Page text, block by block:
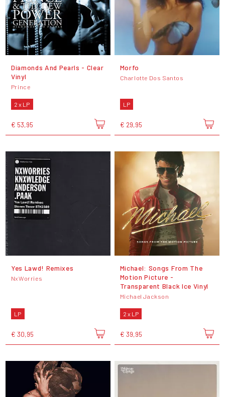
Diamonds And Pearls - Clear
Vinyl
Prince
2 x LP
€ 53,95
Morfo
Charlotte Dos Santos
LP
€ 29,95
Yes Lawd! Remixes
NxWorries
LP
€ 30,95
Michael: Songs From The
Motion Picture -
Transparent Black Ice Vinyl
Michael Jackson
2 x LP
€ 39,95